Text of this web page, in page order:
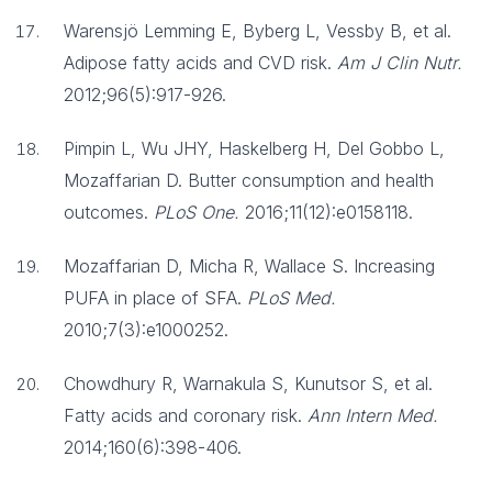
Warensjö Lemming E, Byberg L, Vessby B, et al.
Adipose fatty acids and CVD risk. Am J Clin Nutr.
2012;96(5):917-926.
Pimpin L, Wu JHY, Haskelberg H, Del Gobbo L,
Mozaffarian D. Butter consumption and health
outcomes. PLoS One. 2016;11(12):e0158118.
Mozaffarian D, Micha R, Wallace S. Increasing
PUFA in place of SFA. PLoS Med.
2010;7(3):e1000252.
Chowdhury R, Warnakula S, Kunutsor S, et al.
Fatty acids and coronary risk. Ann Intern Med.
2014;160(6):398-406.